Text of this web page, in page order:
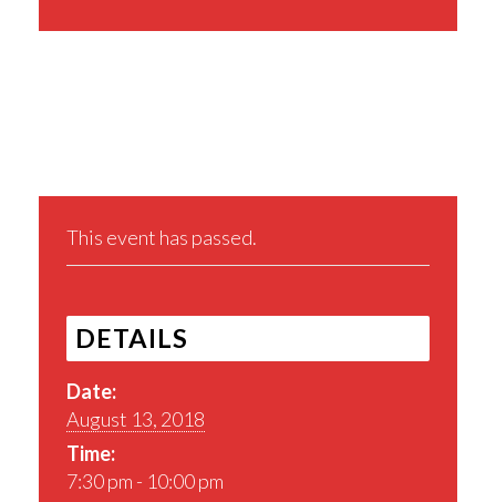
This event has passed.
DETAILS
Date:
August 13, 2018
Time:
7:30 pm - 10:00 pm